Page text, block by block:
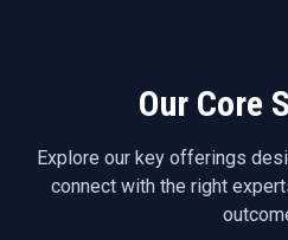
Our Core
Explore our key offerings
connect with the right